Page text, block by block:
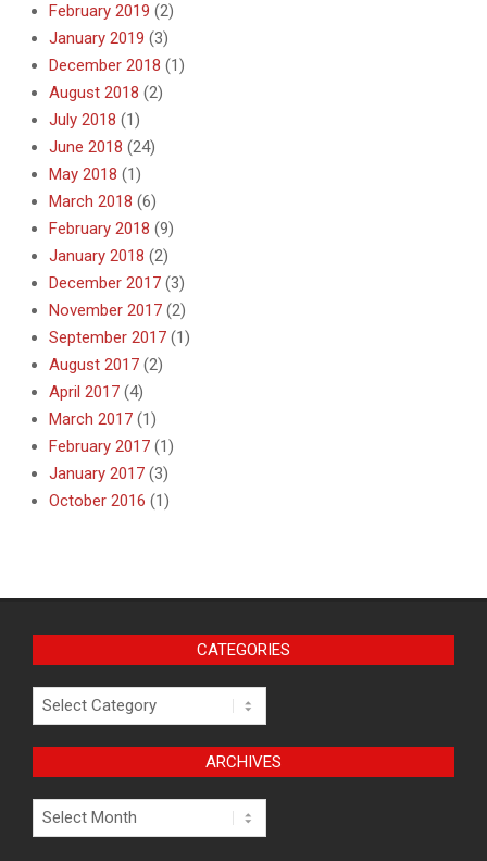
February 2019 (2)
January 2019 (3)
December 2018 (1)
August 2018 (2)
July 2018 (1)
June 2018 (24)
May 2018 (1)
March 2018 (6)
February 2018 (9)
January 2018 (2)
December 2017 (3)
November 2017 (2)
September 2017 (1)
August 2017 (2)
April 2017 (4)
March 2017 (1)
February 2017 (1)
January 2017 (3)
October 2016 (1)
CATEGORIES
Categories
ARCHIVES
Archives